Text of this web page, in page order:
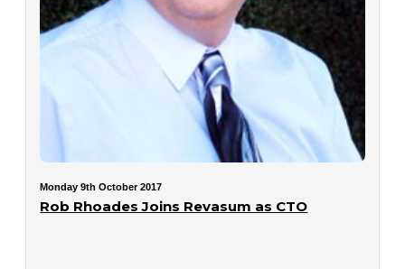
Monday 9th October 2017
Rob Rhoades Joins Revasum as CTO